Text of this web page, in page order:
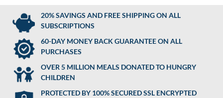
20% SAVINGS AND FREE SHIPPING ON ALL
SUBSCRIPTIONS
60-DAY MONEY BACK GUARANTEE ON ALL
PURCHASES
OVER 5 MILLION MEALS DONATED TO HUNGRY
CHILDREN
PROTECTED BY 100% SECURED SSL ENCRYPTED